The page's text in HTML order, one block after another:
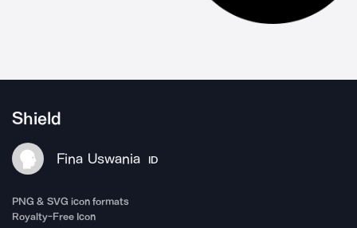
Shield
Fina Uswania ID
PNG & SVG icon formats
Royalty-Free Icon